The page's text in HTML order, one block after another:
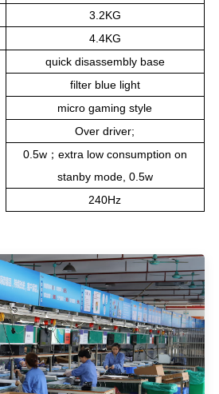
3.2KG
4.4KG
quick disassembly base
filter blue light
micro gaming style
Over driver;
0.5w；extra low consumption on
stanby mode, 0.5w
240Hz